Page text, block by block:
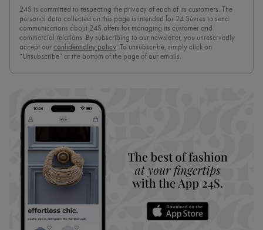
24S is committed to respecting the privacy of each of its customers. The
personal data collected on this page is intended for 24 Sèvres to send
communications about 24S offers for managing its customer and
commercial relations. By subscribing to our newsletter, you unreservedly
accept our confidentiality policy. To unsubscribe, simply click on
“Unsubscribe” at the bottom of the page of our emails.